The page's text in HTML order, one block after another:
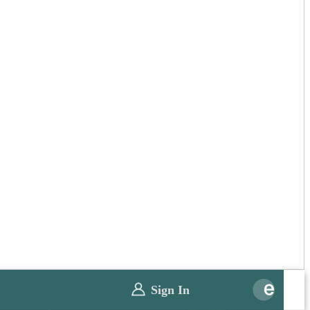
Sign In